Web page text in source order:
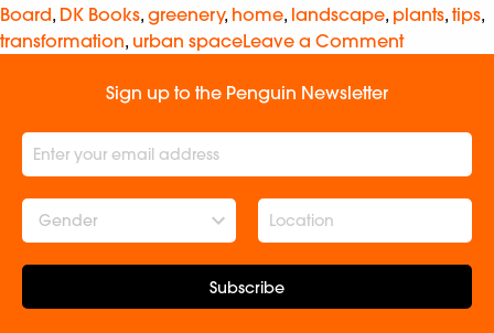
Board, DK Books, greenery, home, landscape, plants, tips,
transformation, urban spaceLeave a Comment
Sign up to the Penguin Newsletter
Gender
Subscribe